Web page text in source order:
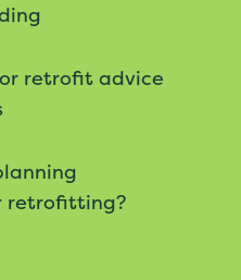
retrofit advice
retrofitting?